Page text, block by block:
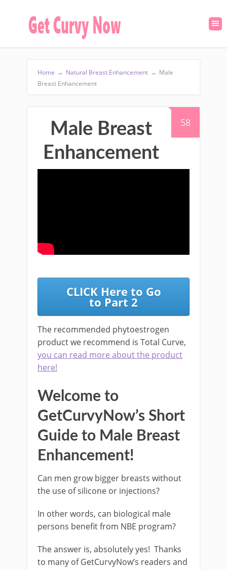
Home → Natural Breast Enhancement → Male
Breast Enhancement
58
Male Breast
Enhancement
CLICK Here to Go
to Part 2
The recommended phytoestrogen
product we recommend is Total Curve,
you can read more about the product
here!
Welcome to
GetCurvyNow’s Short
Guide to Male Breast
Enhancement!
Can men grow bigger breasts without
the use of silicone or injections?
In other words, can biological male
persons benefit from NBE program?
The answer is, absolutely yes! Thanks
to many of GetCurvyNow’s readers and